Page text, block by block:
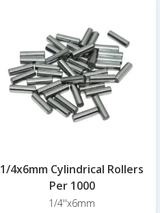
1/4x6mm Cylindrical Rollers
Per 1000
1/4''x6mm